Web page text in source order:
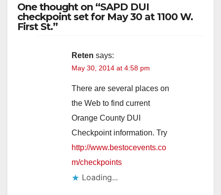
One thought on “SAPD DUI
checkpoint set for May 30 at 1100 W.
First St.”
Reten says:
May 30, 2014 at 4:58 pm
There are several places on
the Web to find current
Orange County DUI
Checkpoint information. Try
http://www.bestocevents.co
m/checkpoints
Loading...